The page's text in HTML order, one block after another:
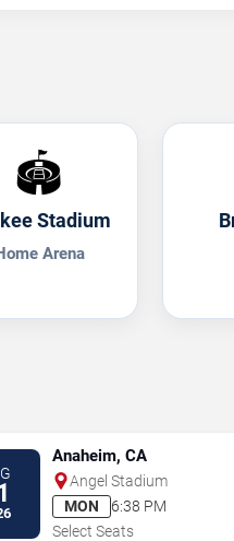
🏟️
Stadium
Arena
Anaheim, CA
Angel Stadium
MON
6:38 PM
Select Seats